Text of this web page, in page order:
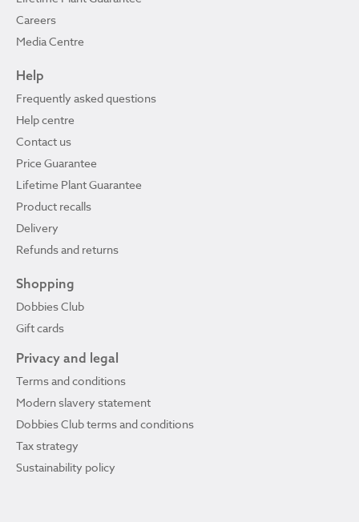
Careers
Media Centre
Help
Frequently asked questions
Help centre
Contact us
Price Guarantee
Lifetime Plant Guarantee
Product recalls
Delivery
Refunds and returns
Shopping
Dobbies Club
Gift cards
Privacy and legal
Terms and conditions
Modern slavery statement
Dobbies Club terms and conditions
Tax strategy
Sustainability policy